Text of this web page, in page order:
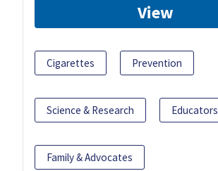
View
Cigarettes Prevention
Science & Research Educators
Family & Advocates